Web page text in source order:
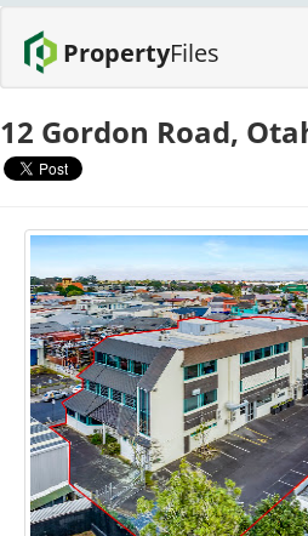
PropertyFiles
12 Gordon Road,